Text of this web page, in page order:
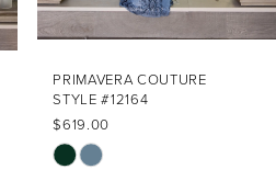
PRIMAVERA COUTURE
STYLE #12163
$669.00
Skip